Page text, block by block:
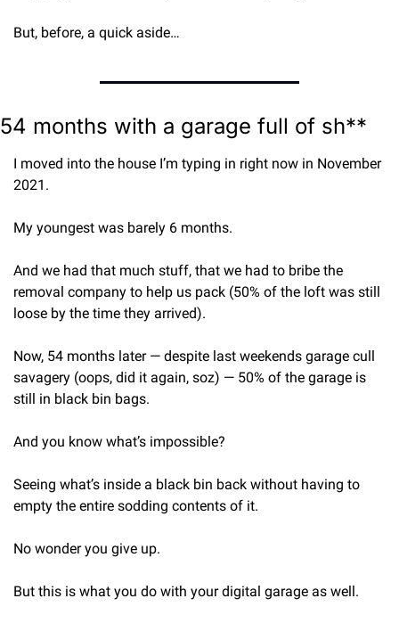
But, before, a quick aside…
54 months with a garage full of sh**
I moved into the house I’m typing in right now in November
2021.
My youngest was barely 6 months.
And we had that much stuff, that we had to bribe the
removal company to help us pack (50% of the loft was still
loose by the time they arrived).
Now, 54 months later — despite last weekends garage cull
savagery (oops, did it again, soz) — 50% of the garage is
still in black bin bags.
And you know what’s impossible?
Seeing what’s inside a black bin back without having to
empty the entire sodding contents of it.
No wonder you give up.
But this is what you do with your digital garage as well.